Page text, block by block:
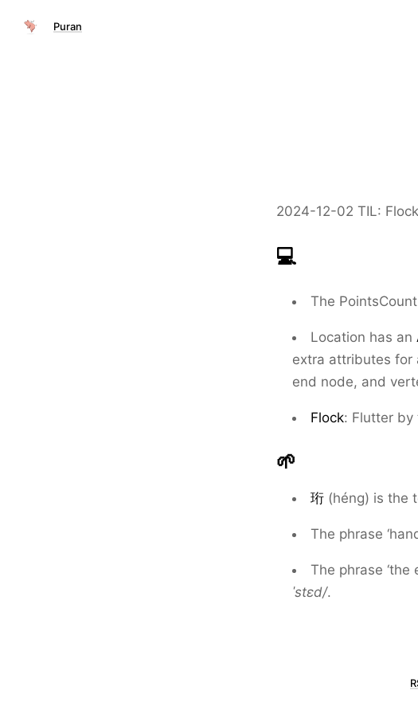
Puran
2024-12-02 TIL:
💻
The PointsCount
Location has an
extra attributes for
end node, and
Flock: Flutter by
🌱
珩 (héng) is the
The phrase
The phrase
ˈstɛd/.